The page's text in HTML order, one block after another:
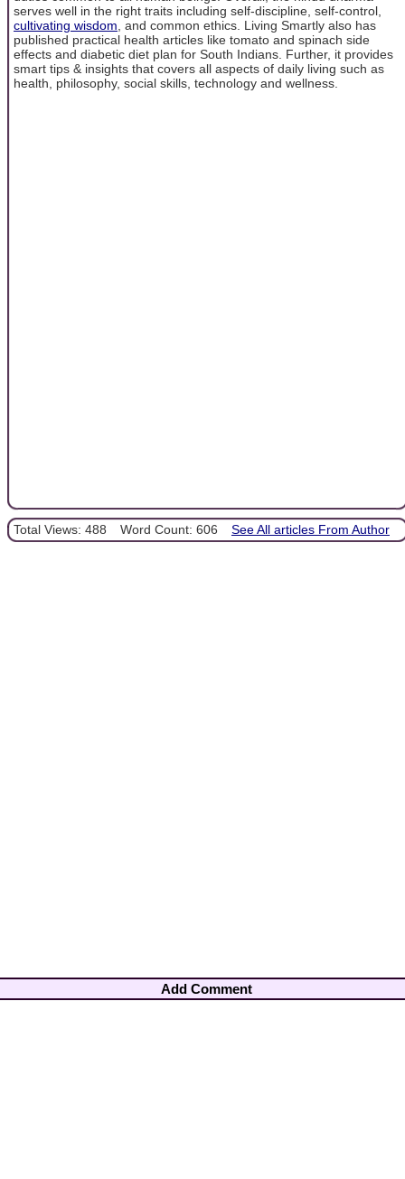
serves well in the right traits including self-discipline, self-control,
cultivating wisdom, and common ethics. Living Smartly also has
published practical health articles like tomato and spinach side
effects and diabetic diet plan for South Indians. Further, it provides
smart tips & insights that covers all aspects of daily living such as
health, philosophy, social skills, technology and wellness.
Total Views: 488 Word Count: 606 See All articles From Author
Add Comment